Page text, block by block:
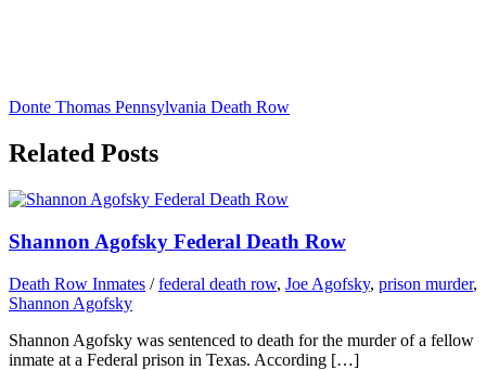
Donte Thomas Pennsylvania Death Row
Related Posts
Shannon Agofsky Federal Death Row
Death Row Inmates /federal death row, Joe Agofsky, prison murder,
Shannon Agofsky
Shannon Agofsky was sentenced to death for the murder of a fellow
inmate at a Federal prison in Texas. According […]